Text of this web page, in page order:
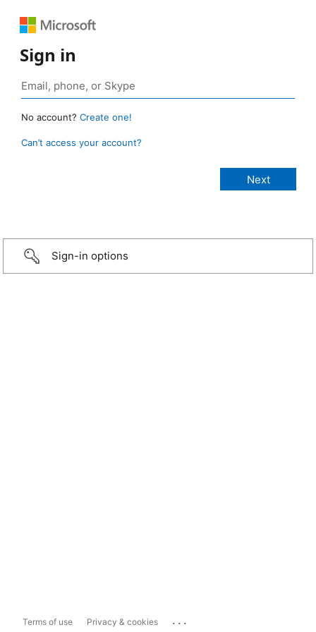
Sign in
No account? Create one!
Can’t access your account?
Sign-in options
Terms of use Privacy & cookies ...